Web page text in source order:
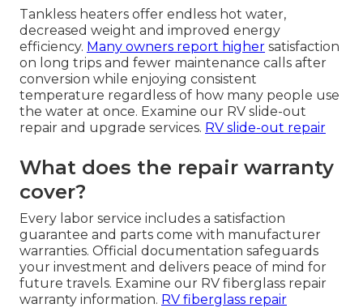
Tankless heaters offer endless hot water,
decreased weight and improved energy
efficiency. Many owners report higher satisfaction
on long trips and fewer maintenance calls after
conversion while enjoying consistent
temperature regardless of how many people use
the water at once. Examine our RV slide-out
repair and upgrade services. RV slide-out repair
What does the repair warranty
cover?
Every labor service includes a satisfaction
guarantee and parts come with manufacturer
warranties. Official documentation safeguards
your investment and delivers peace of mind for
future travels. Examine our RV fiberglass repair
warranty information. RV fiberglass repair